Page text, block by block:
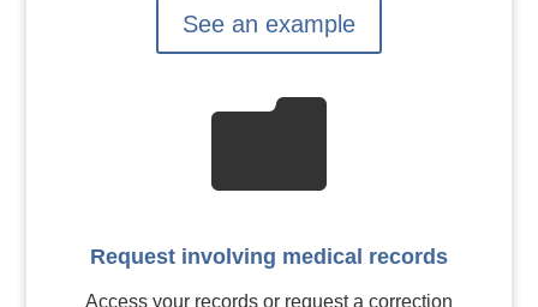
See an example

Request involving medical records
Access your records or request a correction